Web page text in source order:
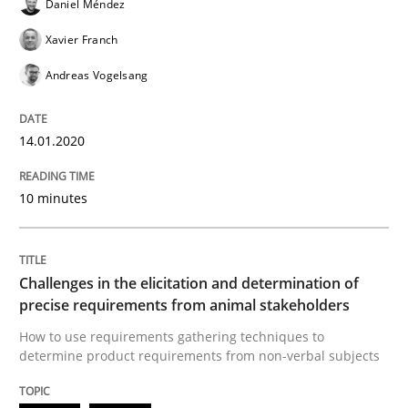
Methods Opinions
How to use requirements gathering techniques to
Written byJason Hansen
18. January 2019 · 18 minutes read
READ ARTICLE
Daniel Méndez
Xavier Franch
Andreas Vogelsang
14.01.2020
10 minutes
Challenges in the elicitation and determination of
precise requirements from animal stakeholders
How to use requirements gathering techniques to
determine product requirements from non-verbal subjects